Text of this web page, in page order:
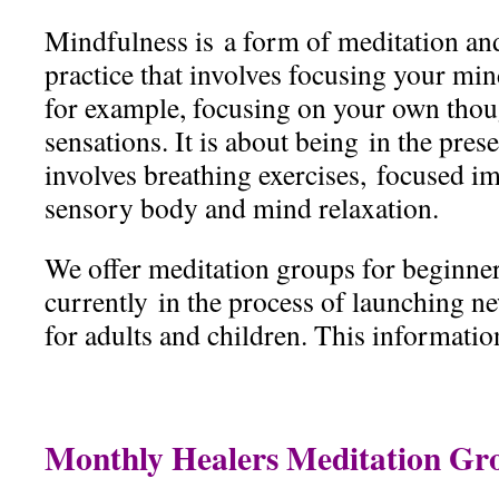
Mindfulness is a form of meditation
practice that involves focusing your
for example, focusing on your own
sensations. It is about being in the
involves breathing exercises, focused
sensory body and mind relaxation.
We offer meditation groups for
currently in the process of launching
for adults and children. This
Monthly Healers Meditation